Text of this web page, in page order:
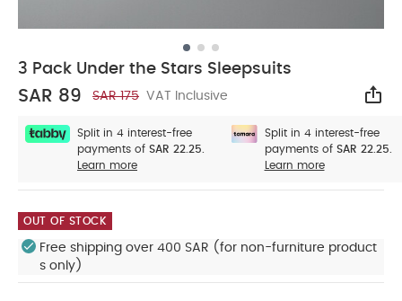
3 Pack Under the Stars Sleepsuits
SAR 89 SAR 175 VAT Inclusive
Split in 4 interest-free
payments of SAR 22.25.
Learn more
Split in 4 interest-free
payments of SAR 22.25.
Learn more
OUT OF STOCK
Free shipping over 400 SAR (for non-furniture product
s only)